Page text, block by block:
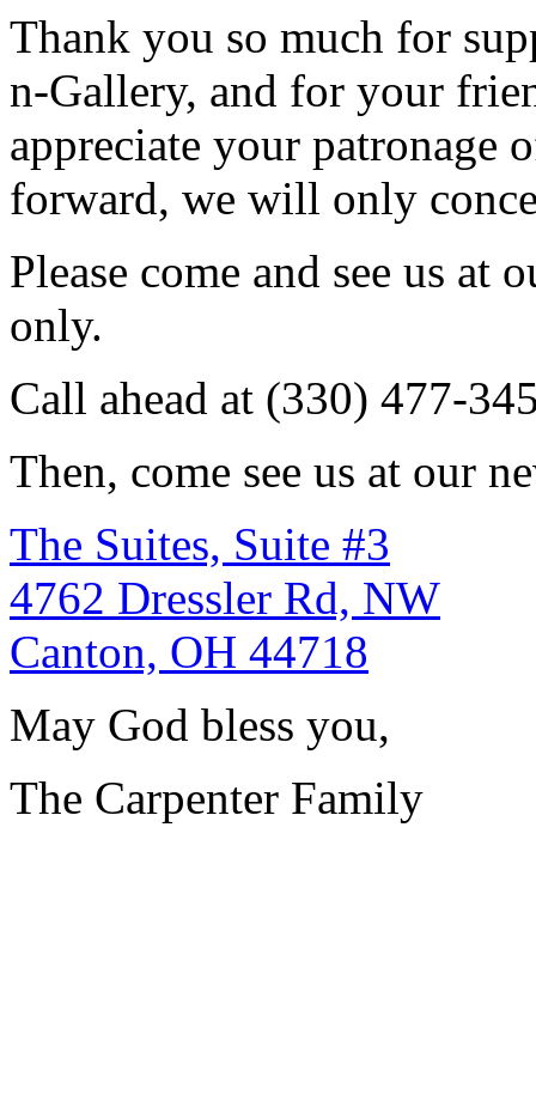
Thank you so much for
n-Gallery, and for your
appreciate your patronage
forward, we will only
Please come and see us
only.
Call ahead at (330) 477-
Then, come see us at our
The Suites, Suite #3
4762 Dressler Rd, NW
Canton, OH 44718
May God bless you,
The Carpenter Family